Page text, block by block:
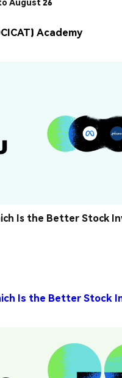
Academy
Is the Better Stock
Is the Better Stock